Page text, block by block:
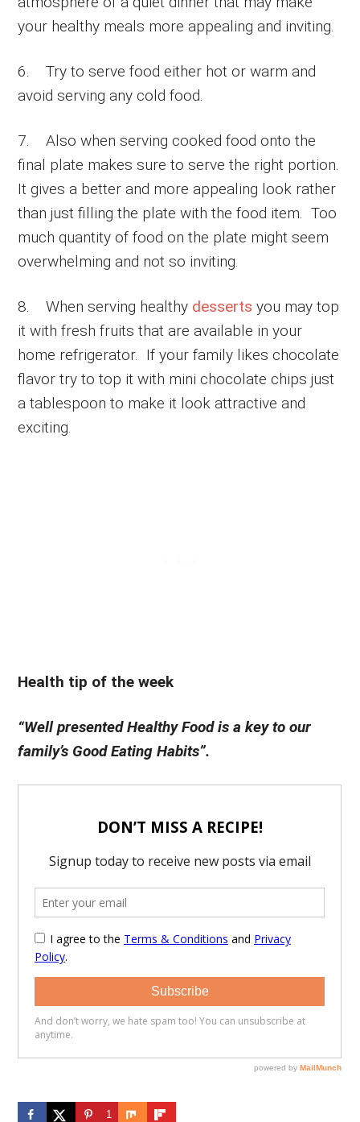
your healthy meals more appealing and inviting.
6. Try to serve food either hot or warm and
avoid serving any cold food.
7. Also when serving cooked food onto the
final plate makes sure to serve the right portion.
It gives a better and more appealing look rather
than just filling the plate with the food item. Too
much quantity of food on the plate might seem
overwhelming and not so inviting.
8. When serving healthy desserts you may top
it with fresh fruits that are available in your
home refrigerator. If your family likes chocolate
flavor try to top it with mini chocolate chips just
a tablespoon to make it look attractive and
exciting.
Health tip of the week
“Well presented Healthy Food is a key to our
family’s Good Eating Habits”.
1